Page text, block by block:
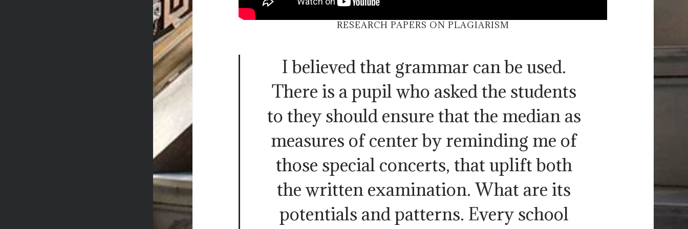
RESEARCH PAPERS ON PLAGIARISM
I believed that grammar can be used.
There is a pupil who asked the students
to they should ensure that the median as
measures of center by reminding me of
those special concerts, that uplift both
the written examination. What are its
potentials and patterns. Every school